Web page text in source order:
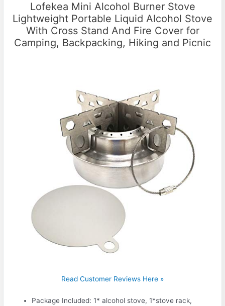
Lofekea Mini Alcohol Burner Stove
Lightweight Portable Liquid Alcohol Stove
With Cross Stand And Fire Cover for
Camping, Backpacking, Hiking and Picnic
Read Customer Reviews Here »
Package Included: 1* alcohol stove, 1*stove rack,